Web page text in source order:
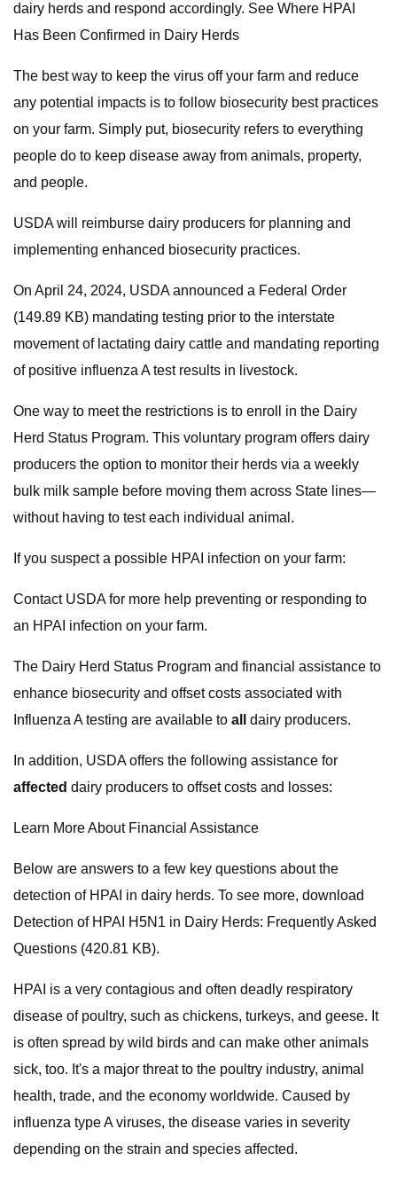
dairy herds and respond accordingly. See Where HPAI
Has Been Confirmed in Dairy Herds
The best way to keep the virus off your farm and reduce
any potential impacts is to follow biosecurity best practices
on your farm. Simply put, biosecurity refers to everything
people do to keep disease away from animals, property,
and people.
USDA will reimburse dairy producers for planning and
implementing enhanced biosecurity practices.
On April 24, 2024, USDA announced a Federal Order
(149.89 KB) mandating testing prior to the interstate
movement of lactating dairy cattle and mandating reporting
of positive influenza A test results in livestock.
One way to meet the restrictions is to enroll in the Dairy
Herd Status Program. This voluntary program offers dairy
producers the option to monitor their herds via a weekly
bulk milk sample before moving them across State lines—
without having to test each individual animal.
If you suspect a possible HPAI infection on your farm:
Contact USDA for more help preventing or responding to
an HPAI infection on your farm.
The Dairy Herd Status Program and financial assistance to
enhance biosecurity and offset costs associated with
Influenza A testing are available to all dairy producers.
In addition, USDA offers the following assistance for
affected dairy producers to offset costs and losses:
Learn More About Financial Assistance
Below are answers to a few key questions about the
detection of HPAI in dairy herds. To see more, download
Detection of HPAI H5N1 in Dairy Herds: Frequently Asked
Questions (420.81 KB).
HPAI is a very contagious and often deadly respiratory
disease of poultry, such as chickens, turkeys, and geese. It
is often spread by wild birds and can make other animals
sick, too. It's a major threat to the poultry industry, animal
health, trade, and the economy worldwide. Caused by
influenza type A viruses, the disease varies in severity
depending on the strain and species affected.